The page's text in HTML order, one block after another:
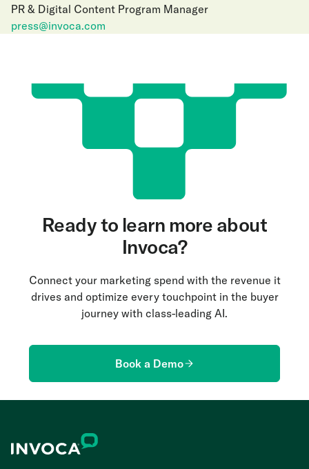
PR & Digital Content Program Manager
press@invoca.com
Ready to learn more about
Invoca?
Connect your marketing spend with the revenue it
drives and optimize every touchpoint in the buyer
journey with class-leading AI.
Book a Demo